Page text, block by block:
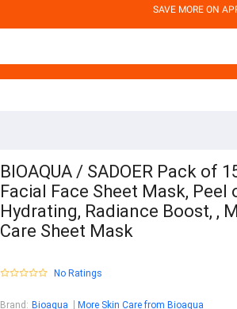
SAVE MORE ON
BIOAQUA / SADOER Pack of
Facial Face Sheet Mask, Peel
Hydrating, Radiance Boost, ,
Care Sheet Mask
No Ratings
Brand : Bioaqua More Skin Care from Bioaqua